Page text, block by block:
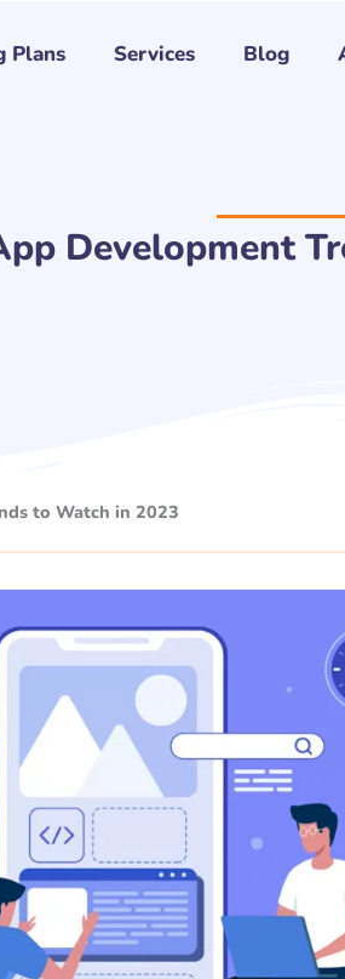
Plans Services Blog
Development
to Watch in 2023